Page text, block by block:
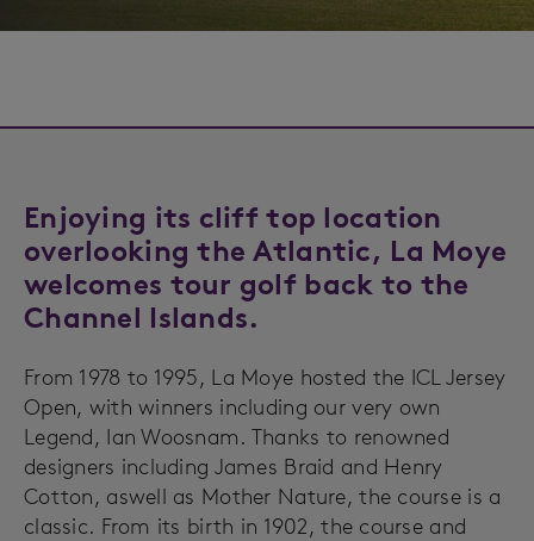
Enjoying its cliff top location
overlooking the Atlantic, La Moye
welcomes tour golf back to the
Channel Islands.
From 1978 to 1995, La Moye hosted the ICL Jersey
Open, with winners including our very own
Legend, Ian Woosnam. Thanks to renowned
designers including James Braid and Henry
Cotton, aswell as Mother Nature, the course is a
classic. From its birth in 1902, the course and